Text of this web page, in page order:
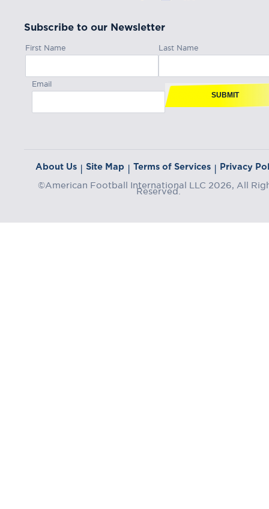
Subscribe to our Newsletter
First Name Last Name
Email
SUBMIT
About Us | Site Map | Terms of Services | Privacy
©American Football International LLC 2026, All
Reserved.